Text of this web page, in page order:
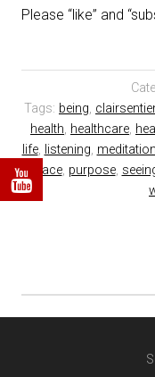
Please “like” and
Tags: being,
health, healthcare,
life, listening, meditation
peace, purpose,